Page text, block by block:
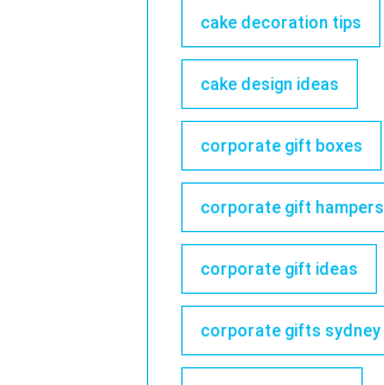
cake decoration tips
cake design ideas
corporate gift boxes
corporate gift hampers
corporate gift ideas
corporate gifts sydney